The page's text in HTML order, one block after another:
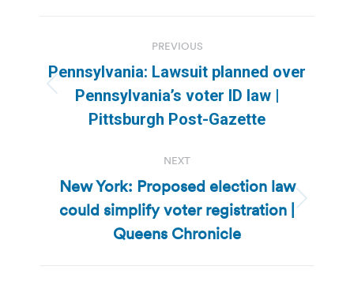
navigation
PREVIOUS
Previous
post:
Pennsylvania: Lawsuit planned over
Pennsylvania’s voter ID law |
Pittsburgh Post-Gazette
NEXT
Next
post:
New York: Proposed election law
could simplify voter registration |
Queens Chronicle